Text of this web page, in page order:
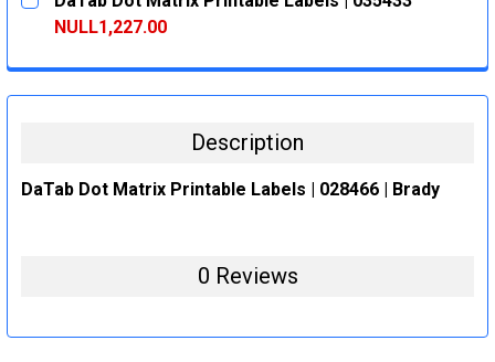
STOCK:
DECREASE QUANTITY:
INCREASE QUANTITY:
NULL1,227.00
DECREASE QUANTITY:
INCREASE QUANTITY:
Description
DaTab Dot Matrix Printable Labels | 028466 | Brady
0 Reviews